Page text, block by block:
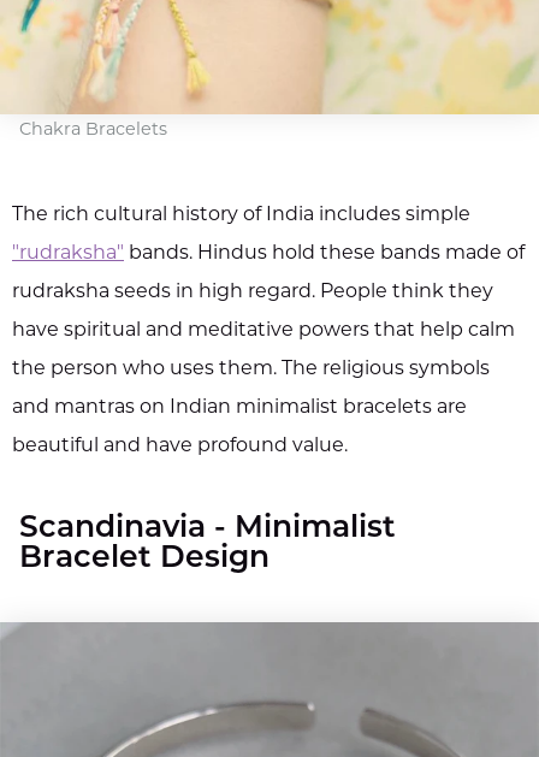
Chakra Bracelets
The rich cultural history of India includes simple
"rudraksha" bands. Hindus hold these bands made of
rudraksha seeds in high regard. People think they
have spiritual and meditative powers that help calm
the person who uses them. The religious symbols
and mantras on Indian minimalist bracelets are
beautiful and have profound value.
Scandinavia - Minimalist
Bracelet Design